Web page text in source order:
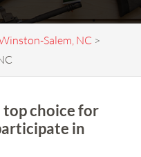
Salem, NC>
top choice for
in